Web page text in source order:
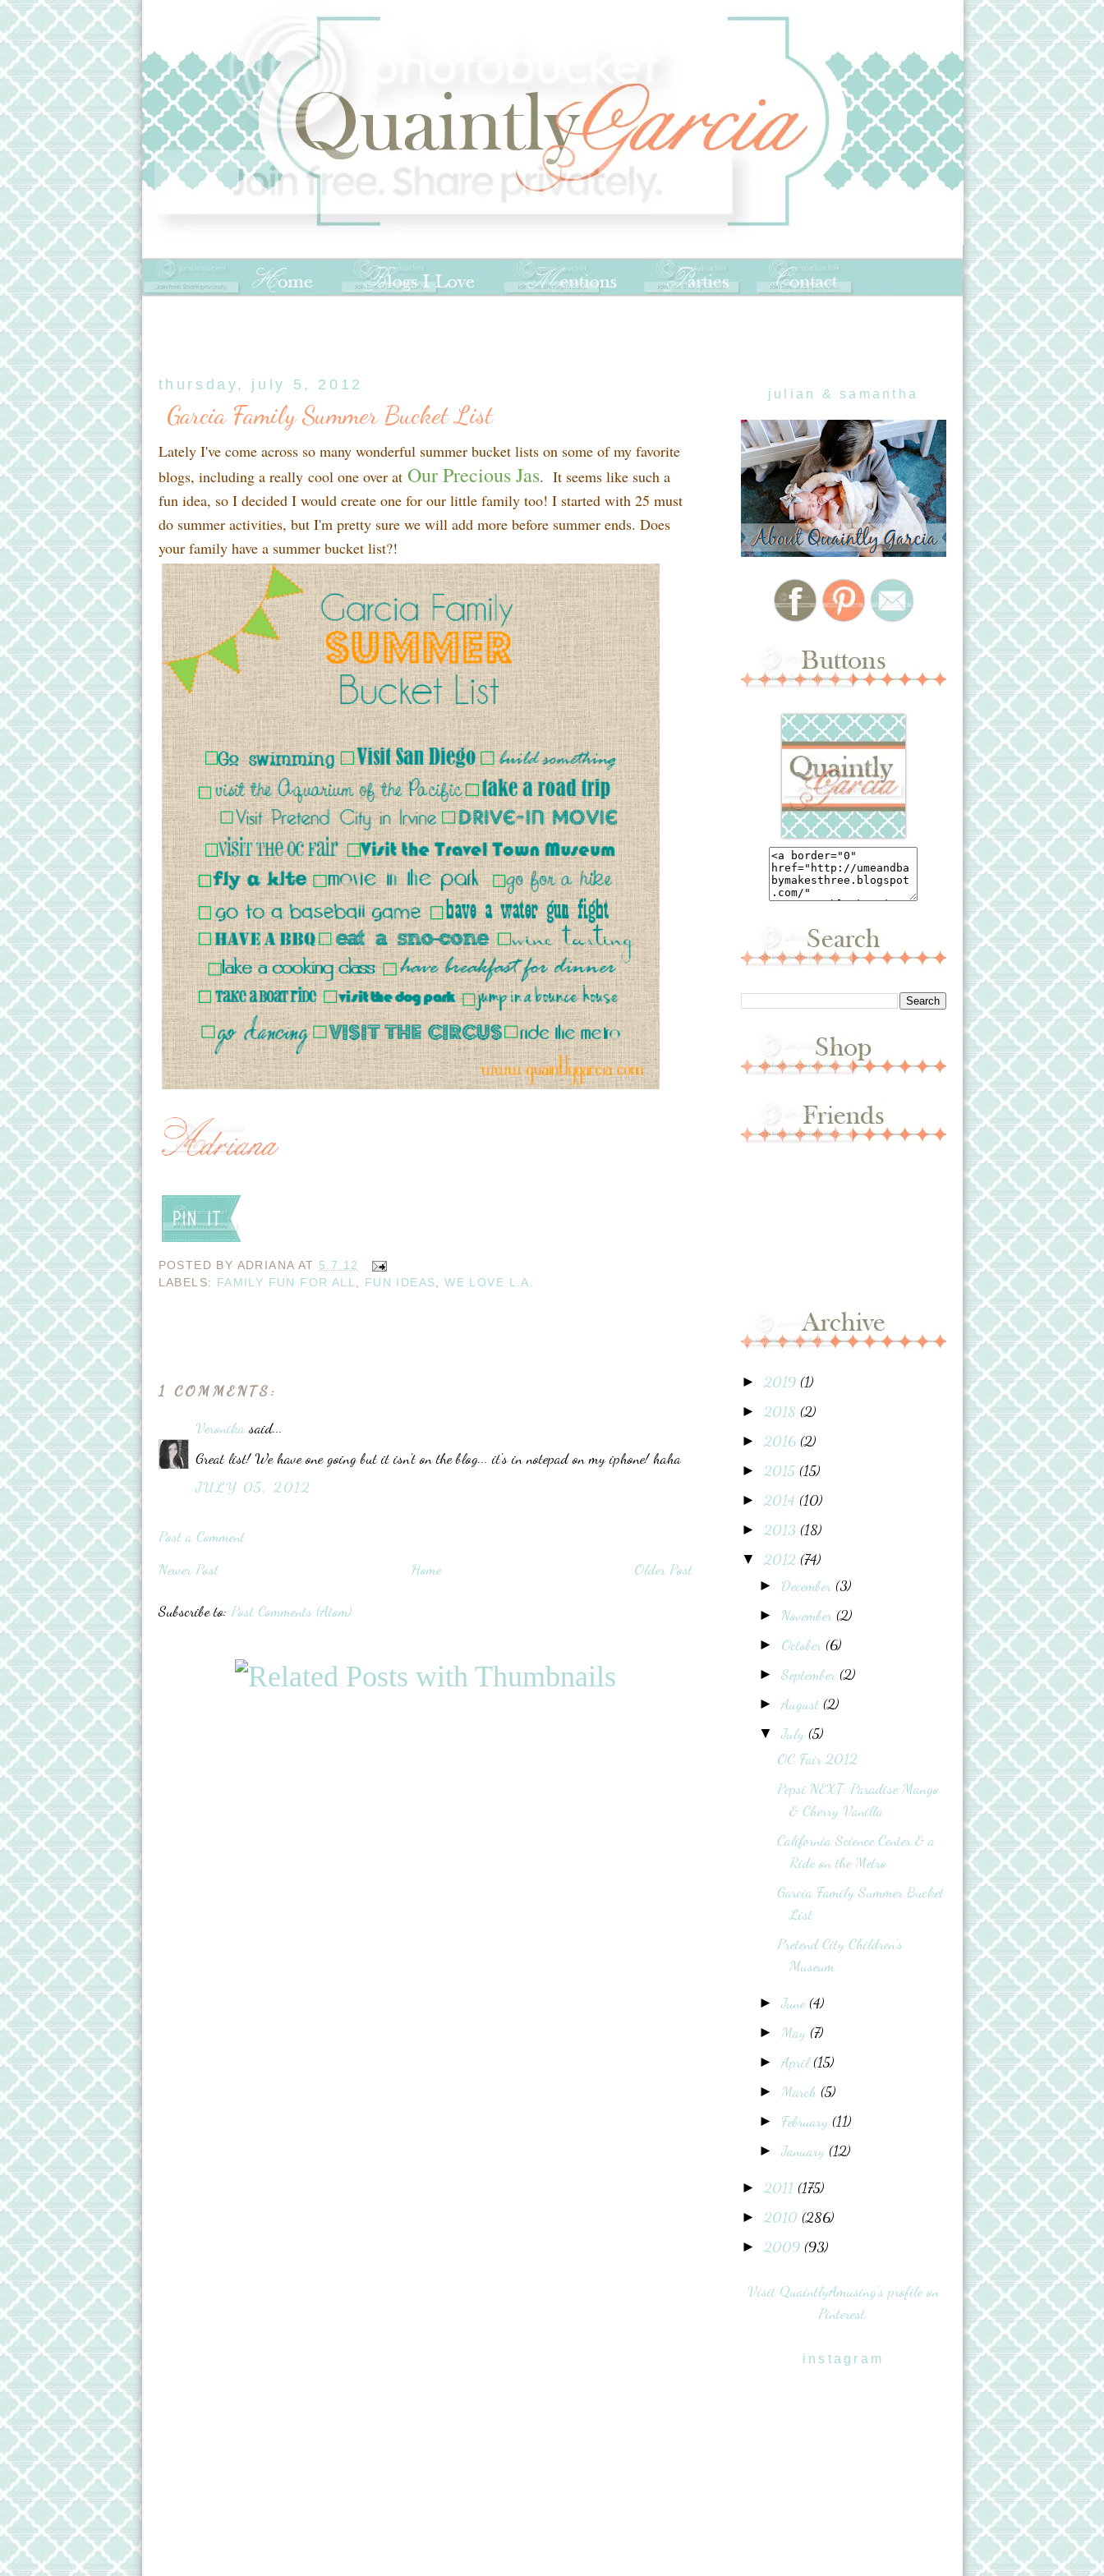
thursday, july 5, 2012
Garcia Family Summer Bucket List
Lately I've come across so many wonderful summer bucket lists on some of my favorite
blogs, including a really cool one over at Our Precious Jas. It seems like such a
fun idea, so I decided I would create one for our little family too! I started with 25 must
do summer activities, but I'm pretty sure we will add more before summer ends. Does
your family have a summer bucket list?!
POSTED BY ADRIANA AT 5.7.12
LABELS: FAMILY FUN FOR ALL FUN IDEAS ,WE LOVE L.A.
1 COMMENTS:
Veronikasaid...
Great list! We have one going but it isn't on the blog... it's in notepad on my iphone! haha
JULY 05, 2012
Post a Comment
Newer Post
Older Post
Home
Subscribe to: Post Comments (Atom)
julian & samantha
►2019 (1)
►2018 (2)
►2016 (2)
►2015 (15)
►2014 (10)
►2013 (18)
▼2012 (74)
► December (3)
► November (2)
► October (6)
►September (2)
►August (2)
▼July (5)
OC Fair 2012
Pepsi NEXT: Paradise Mango
& Cherry Vanilla
California Science Center & a
Ride on the Metro
Garcia Family Summer Bucket
List
Pretend City Children's
Museum
►June (4)
►May (7)
►April(15)
►March (5)
► February (11)
►January (12)
►2011 (175)
►2010 (286)
►2009 (93)
Visit QuaintlyAmusing's profile on
Pinterest.
instagram